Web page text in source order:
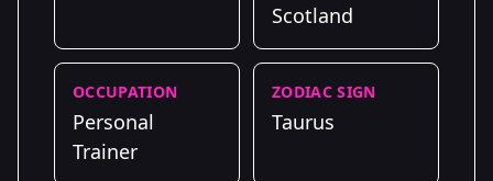
Scotland
OCCUPATION
Personal
Trainer
ZODIAC SIGN
Taurus